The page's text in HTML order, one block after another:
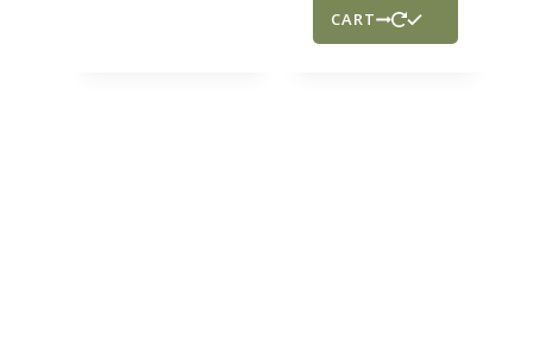
CART